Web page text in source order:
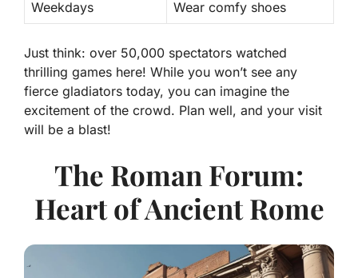
Weekdays Wear comfy shoes
Just think: over 50,000 spectators watched
thrilling games here! While you won’t see any
fierce gladiators today, you can imagine the
excitement of the crowd. Plan well, and your visit
will be a blast!
The Roman Forum:
Heart of Ancient Rome